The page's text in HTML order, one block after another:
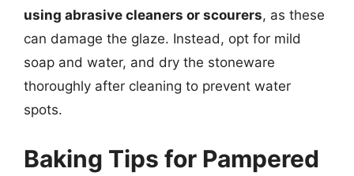
using abrasive cleaners or scourers, as these
can damage the glaze. Instead, opt for mild
soap and water, and dry the stoneware
thoroughly after cleaning to prevent water
spots.
Baking Tips for Pampered